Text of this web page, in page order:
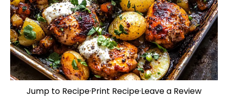
Jump to Recipe·Print Recipe·Leave a Review